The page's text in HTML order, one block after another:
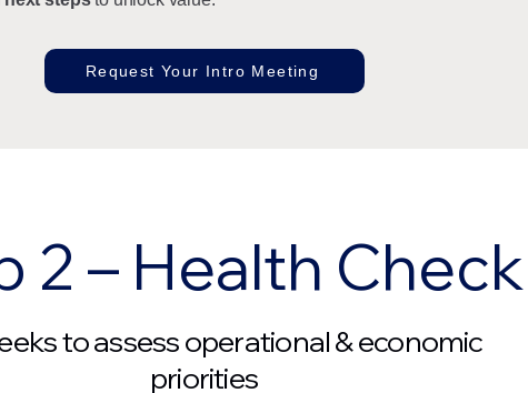
Request Your Intro Meeting
2 – Health Check
to assess operational & economic
priorities